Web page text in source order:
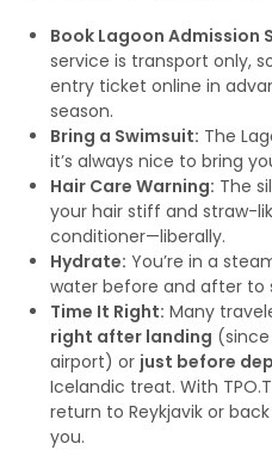
Book Lagoon Admission
service is transport only,
entry ticket online in
season.
Bring a Swimsuit: The
it’s always nice to bring
Hair Care Warning: The
your hair stiff and straw-
conditioner—liberally.
Hydrate: You’re in a
water before and after to
Time It Right: Many
right after landing
airport) or just before
Icelandic treat. With
return to Reykjavik or
you.